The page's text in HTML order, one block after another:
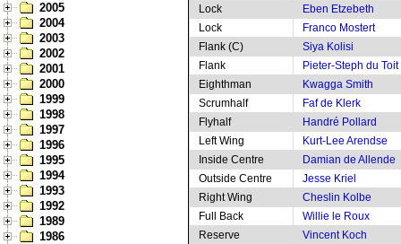
2005
2004
2003
2002
2001
2000
1999
1998
1997
1996
1995
1994
1993
1992
1989
1986
Lock
Eben Etzebeth
Lock
Franco Mostert
Flank (C)
Siya Kolisi
Flank
Pieter-Steph du Toit
Eighthman
Kwagga Smith
Scrumhalf
Faf de Klerk
Flyhalf
Handré Pollard
Left Wing
Kurt-Lee Arendse
Inside Centre
Damian de Allende
Outside Centre
Jesse Kriel
Right Wing
Cheslin Kolbe
Full Back
Willie le Roux
Reserve
Vincent Koch